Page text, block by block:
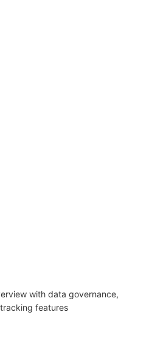
with data governance,
features